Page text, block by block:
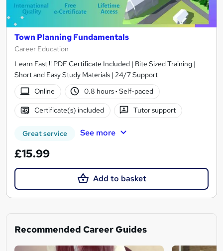
Town Planning Fundamentals
Career Education
Learn Fast !! PDF Certificate Included | Bite Sized Training |
Short and Easy Study Materials | 24/7 Support
Online
0.8 hours· Self-paced
Certificate(s) included Tutor support
Great service See more
£15.99
Add to basket
Recommended Career Guides